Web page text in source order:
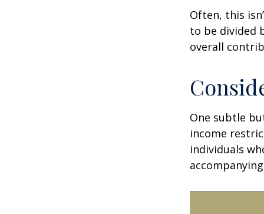
Often, this
to be divided
overall
One subtle
income
individuals